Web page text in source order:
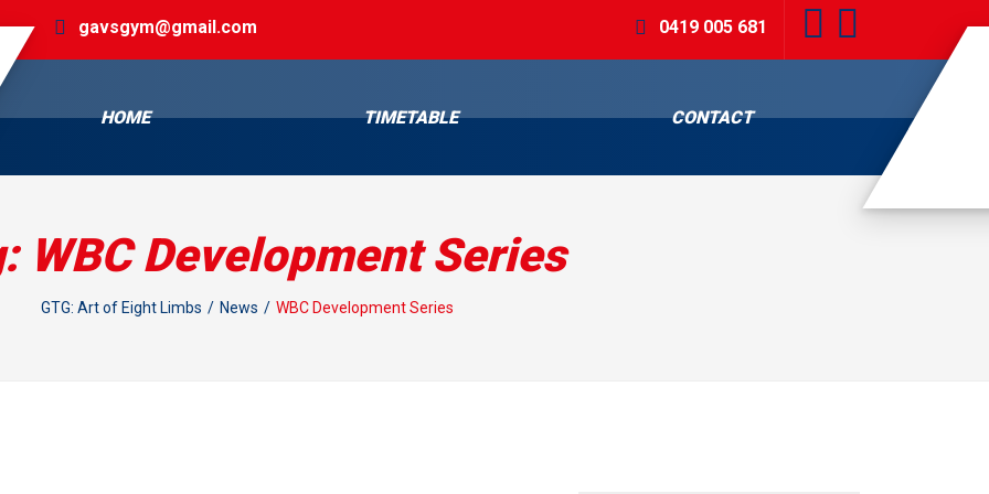
gavsgym@gmail.com 0419 005 681
HOME TIMETABLE CONTACT
WBC Development Series
GTG: Art of Eight Limbs News WBC Development Series